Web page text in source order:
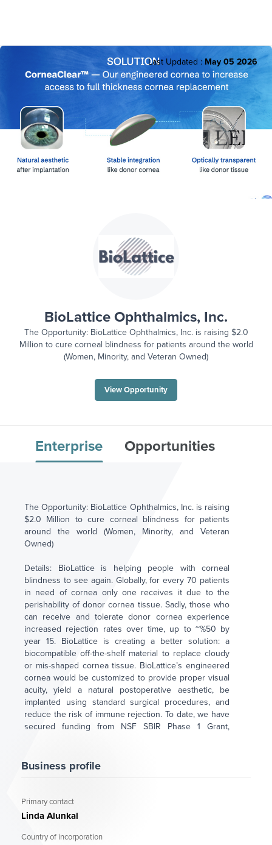
Last Updated : May 05 2026
BioLattice Ophthalmics, Inc.
The Opportunity: BioLattice Ophthalmics, Inc. is raising $2.0
Million to cure corneal blindness for patients around the world
(Women, Minority, and Veteran Owned)
View Opportunity
Enterprise Opportunities
The Opportunity: BioLattice Ophthalmics, Inc. is raising
$2.0 Million to cure corneal blindness for patients
around the world (Women, Minority, and Veteran
Owned)
Details: BioLattice is helping people with corneal
blindness to see again. Globally, for every 70 patients
in need of cornea only one receives it due to the
perishability of donor cornea tissue. Sadly, those who
can receive and tolerate donor cornea experience
increased rejection rates over time, up to ~%50 by
year 15. BioLattice is creating a better solution: a
biocompatible off-the-shelf material to replace cloudy
or mis-shaped cornea tissue. BioLattice’s engineered
cornea would be customized to provide proper visual
acuity, yield a natural postoperative aesthetic, be
implanted using standard surgical procedures, and
reduce the risk of immune rejection. To date, we have
secured funding from NSF SBIR Phase 1 Grant,
Philadelphia and Delaware.
FDA filings and associated studies. For further
information and investment inquiries, contact Linda
COO).
Business profile
Primary contact
Linda Alunkal
Country of incorporation